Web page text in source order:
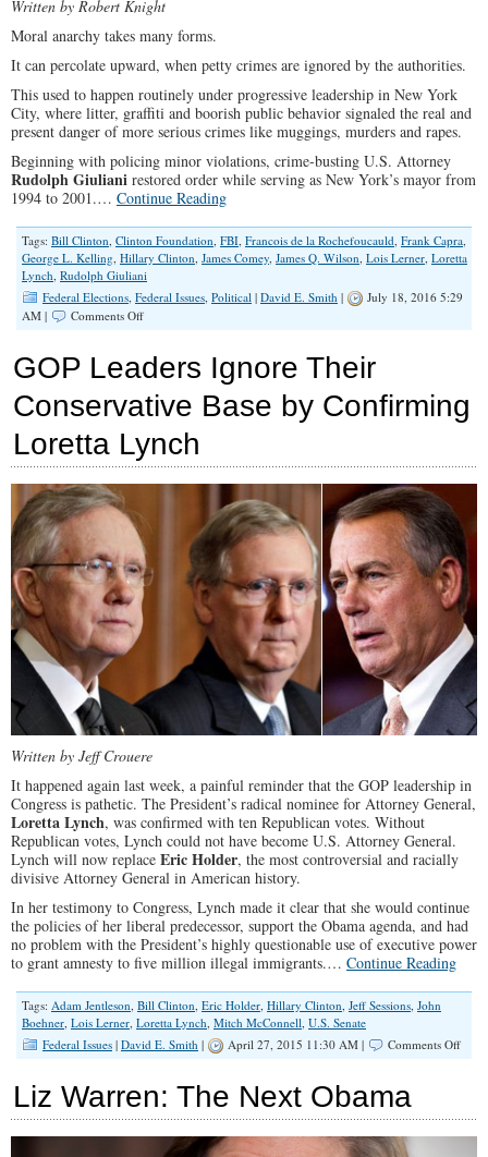
Written by Robert Knight
Moral anarchy takes many forms.
It can percolate upward, when petty crimes are ignored by the authorities.
This used to happen routinely under progressive leadership in New York
City, where litter, graffiti and boorish public behavior signaled the real and
present danger of more serious crimes like muggings, murders and rapes.
Beginning with policing minor violations, crime-busting U.S. Attorney
Rudolph Giuliani restored order while serving as New York’s mayor from
1994 to 2001.… Continue Reading
Tags: Bill Clinton Clinton Foundation FBI Francois de la Rochefoucauld Frank Capra
George L. Kelling Hillary Clinton James Comey James Q. Wilson Lois Lerner Loretta
Lynch Rudolph Giuliani
Federal Elections Federal Issues Political | David E. Smith |
July 18, 2016 5:29
AM |
Comments Offon
of
Lawlessness
GOP Leaders Ignore Their
Conservative Base by Confirming
Loretta Lynch
Written by Jeff Crouere
It happened again last week, a painful reminder that the GOP leadership in
Congress is pathetic. The President’s radical nominee for Attorney General,
Loretta Lynch, was confirmed with ten Republican votes. Without
Republican votes, Lynch could not have become U.S. Attorney General.
Lynch will now replace Eric Holder, the most controversial and racially
divisive Attorney General in American history.
In her testimony to Congress, Lynch made it clear that she would continue
the policies of her liberal predecessor, support the Obama agenda, and had
no problem with the President’s highly questionable use of executive power
to grant amnesty to five million illegal immigrants.… Continue Reading
Tags: Adam Jentleson, Bill Clinton, Eric Holder, Hillary Clinton, Jeff Sessions, John
Boehner, Lois Lerner, Loretta Lynch, Mitch McConnell, U.S. Senate
Federal Issues | David E. Smith | April 27, 2015 11:30 AM | Comments Offon
Liz Warren: The Next Obama